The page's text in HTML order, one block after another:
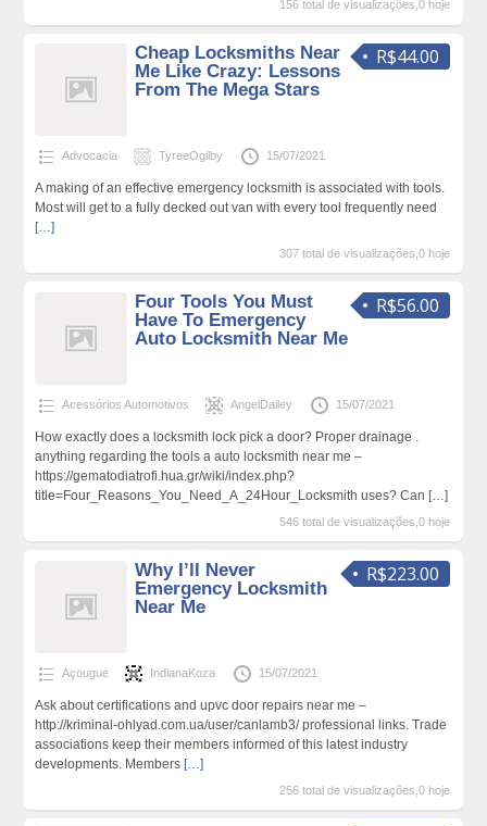
156 total de visualizações,0 hoje
R$44.00
Cheap Locksmiths Near
Me Like Crazy: Lessons
From The Mega Stars
Advocacia TyreeOgilby 15/07/2021
A making of an effective emergency locksmith is associated with tools.
Most will get to a fully decked out van with every tool frequently need
[…]
307 total de visualizações,0 hoje
R$56.00
Four Tools You Must
Have To Emergency
Auto Locksmith Near Me
Acessórios Automotivos AngelDailey 15/07/2021
How exactly does a locksmith lock pick a door? Proper drainage .
anything regarding the tools a auto locksmith near me –
https://gematodiatrofi.hua.gr/wiki/index.php?
title=Four_Reasons_You_Need_A_24Hour_Locksmith uses? Can […]
546 total de visualizações,0 hoje
R$223.00
Why I’ll Never
Emergency Locksmith
Near Me
Açougue IndianaKoza 15/07/2021
Ask about certifications and upvc door repairs near me –
http://kriminal-ohlyad.com.ua/user/canlamb3/ professional links. Trade
associations keep their members informed of this latest industry
developments. Members […]
256 total de visualizações,0 hoje